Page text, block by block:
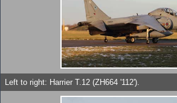
Left to right: Harrier T.12 (ZH664 '112').